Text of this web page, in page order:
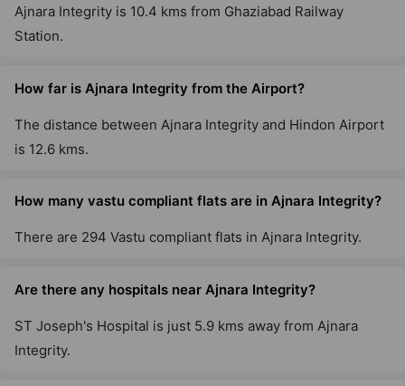
Ajnara Integrity is 10.4 kms from Ghaziabad Railway
Station.
How far is Ajnara Integrity from the Airport?
The distance between Ajnara Integrity and Hindon Airport
is 12.6 kms.
How many vastu compliant flats are in Ajnara Integrity?
There are 294 Vastu compliant flats in Ajnara Integrity.
Are there any hospitals near Ajnara Integrity?
ST Joseph's Hospital is just 5.9 kms away from Ajnara
Integrity.